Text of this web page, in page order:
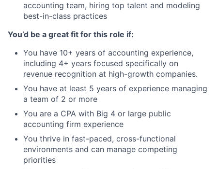
accounting team, hiring top talent and modeling
best-in-class practices
You’d be a great fit for this role if:
You have 10+ years of accounting experience,
including 4+ years focused specifically on
revenue recognition at high-growth companies.
You have at least 5 years of experience managing
a team of 2 or more
You are a CPA with Big 4 or large public
accounting firm experience
You thrive in fast-paced, cross-functional
environments and can manage competing
priorities